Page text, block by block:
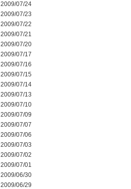
2009/07/24
2009/07/23
2009/07/22
2009/07/21
2009/07/20
2009/07/17
2009/07/16
2009/07/15
2009/07/14
2009/07/13
2009/07/10
2009/07/09
2009/07/07
2009/07/06
2009/07/03
2009/07/02
2009/07/01
2009/06/30
2009/06/29